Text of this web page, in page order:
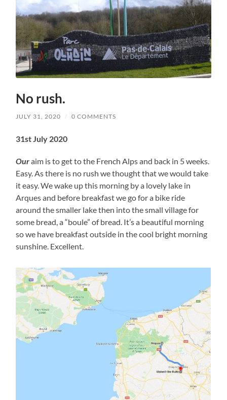
No rush.
JULY 31, 2020 / 0 COMMENTS
31st July 2020
Ouraim is to get to the French Alps and back in 5 weeks.
Easy. As there is no rush we thought that we would take
it easy. We wake up this morning by a lovely lake in
Arques and before breakfast we go for a bike ride
around the smaller lake then into the small village for
some bread, a “boule” of bread. It’s a beautiful morning
so we have breakfast outside in the cool bright morning
sunshine. Excellent.